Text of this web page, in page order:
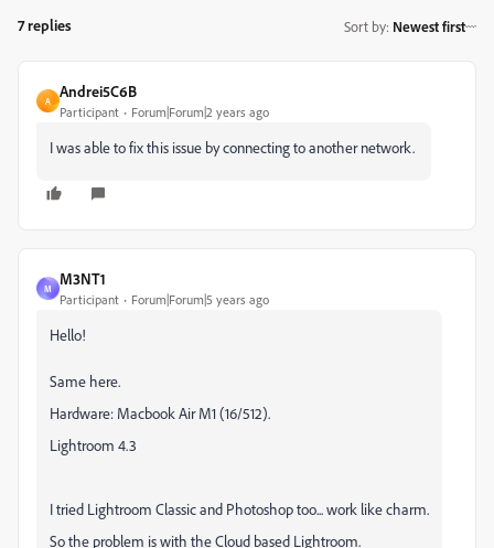
7 replies Sort by: Newest first
A
Andrei5C6B
Participant Forum|Forum|2 years ago
I was able to fix this issue by connecting to another network.
M
M3NT1
Participant Forum|Forum|5 years ago
Hello!
Same here.
Hardware: Macbook Air M1 (16/512).
Lightroom 4.3
I tried Lightroom Classic and Photoshop too... work like charm.
So the problem is with the Cloud based Lightroom.